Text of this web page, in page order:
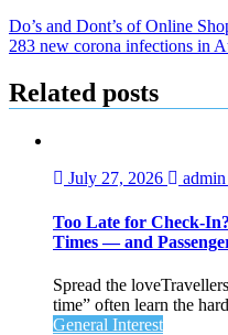
Do’s and Dont’s of Online
283 new corona infections in
Related posts
July 27, 2026 admin
Too Late for
Times — and
Spread the
time” often learn the
General Interest